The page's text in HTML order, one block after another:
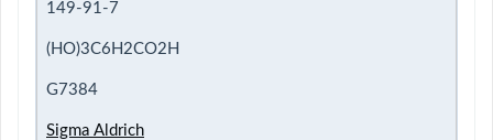
149-91-7
(HO)3C6H2CO2H
G7384
Sigma Aldrich